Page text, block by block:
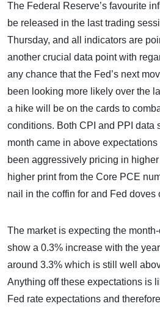
The Federal Reserve’s favourite
be released in the last trading
Thursday, and all indicators are
another crucial data point with
any chance that the Fed’s next
been looking more likely over the
a hike will be on the cards to
conditions. Both CPI and PPI data
month came in above
been aggressively pricing in
higher print from the Core PCE
nail in the coffin for and Fed doves
The market is expecting the
show a 0.3% increase with the
around 3.3% which is still well
Anything off these expectations is
Fed rate expectations and